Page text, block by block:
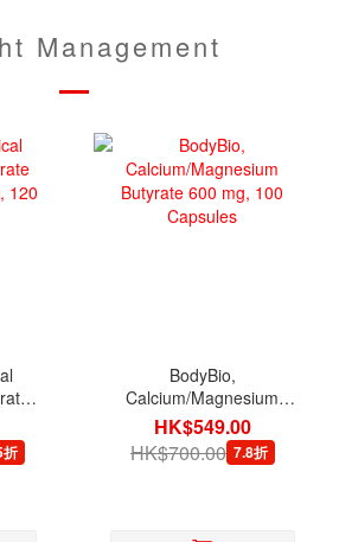
Management
BodyBio,
Calcium/Magnesium
Butyrate 600 mg, 100
Capsules
HK$549.00
HK$700.00 7.8折